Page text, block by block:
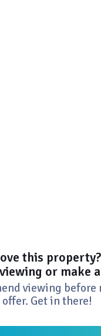
this property?
or make
viewing before
offer. Get in there!